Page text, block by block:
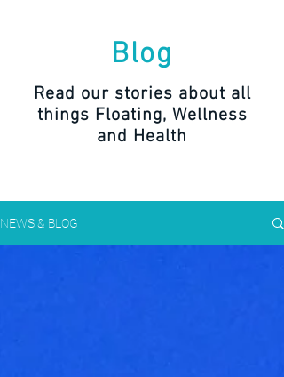
Blog
Read our stories about all
things Floating, Wellness
and Health
NEWS & BLOG